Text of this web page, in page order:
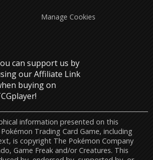
can support us by
our Affiliate Link
buying on
Manage Cookies
information presented on this
Trading Card Game, including
is copyright The Pokémon Company
Game Freak and/or Creatures. This